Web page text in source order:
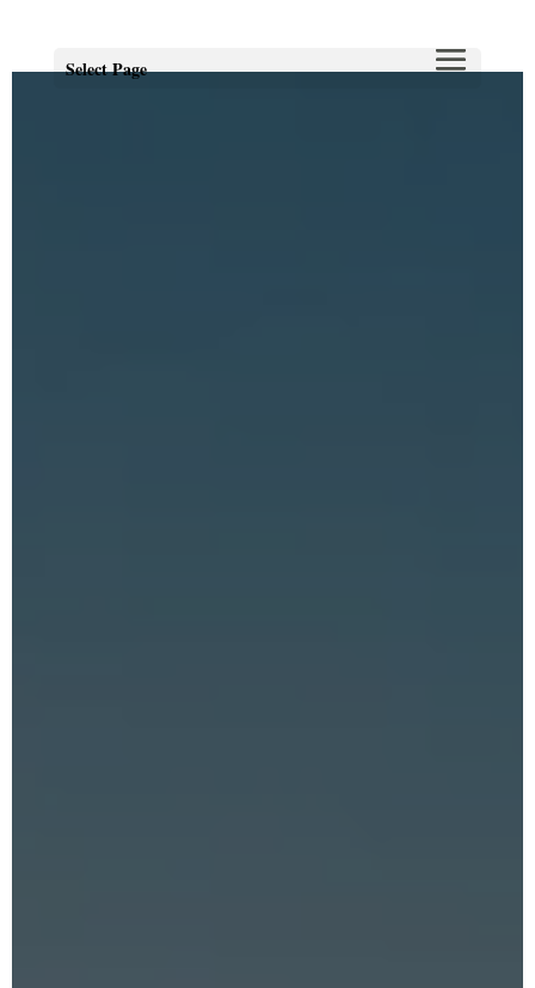
Select Page